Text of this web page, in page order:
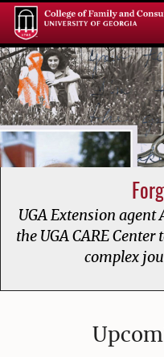
UGA Extension
the UGA CARE
complex